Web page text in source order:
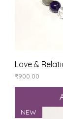
Love &
Price
₹900.00
NEW